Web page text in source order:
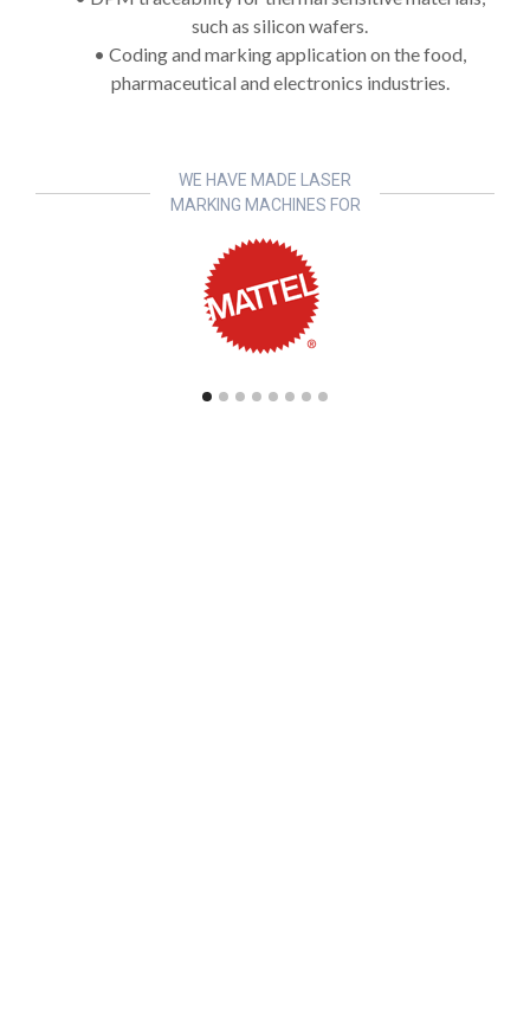
such as silicon wafers.
• Coding and marking application on the food,
pharmaceutical and electronics industries.
WE HAVE MADE LASER
MARKING MACHINES FOR